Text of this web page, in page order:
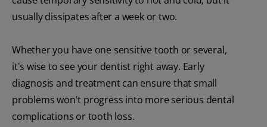
usually dissipates after a week or two.
Whether you have one sensitive tooth or several,
it's wise to see your dentist right away. Early
diagnosis and treatment can ensure that small
problems won't progress into more serious dental
complications or tooth loss.